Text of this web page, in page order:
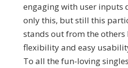
engaging with user inputs
only this, but still this
stands out from the others
flexibility and easy
To all the fun-loving